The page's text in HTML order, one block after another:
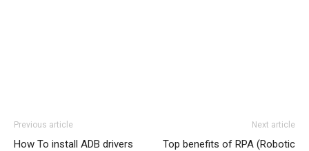
Previous article
How To install ADB drivers
Next article
Top benefits of RPA (Robotic